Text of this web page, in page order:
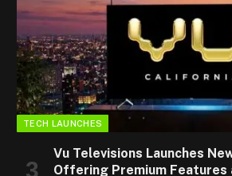
TECH LAUNCHES
Vu Televisions Launches
Offering Premium